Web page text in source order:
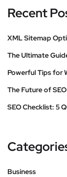
Recent
XML Sitemap
The Ultimate
Powerful Tips for
The Future of
SEO Checklist: 5
Business